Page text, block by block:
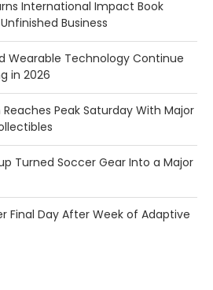
International Impact Book
Business
Wearable Technology Continue
in 2026
Peak Saturday With Major
Turned Soccer Gear Into a Major
Final Day After Week of Adaptive